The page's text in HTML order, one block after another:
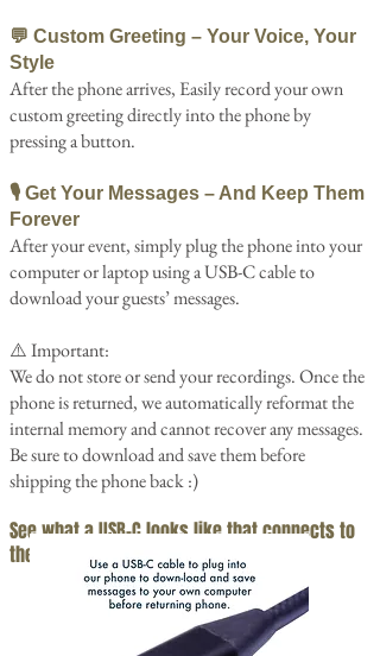
💬 Custom Greeting – Your Voice, Your
Style
After the phone arrives, Easily record your own
custom greeting directly into the phone by
pressing a button.
🎙️ Get Your Messages – And Keep Them
Forever
After your event, simply plug the phone into your
computer or laptop using a USB-C cable to
download your guests’ messages.
⚠️ Important:
We do not store or send your recordings. Once the
phone is returned, we automatically reformat the
internal memory and cannot recover any messages.
Be sure to download and save them before
shipping the phone back :)
See what a USB-C looks like thatconnects to
the phone